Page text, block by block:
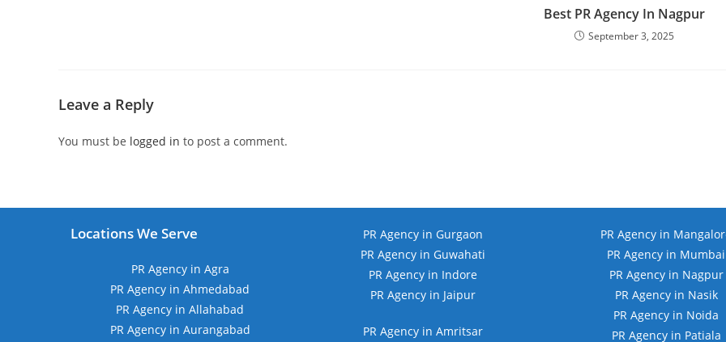
Best PR Agency In Nagpur
September 3, 2025
Leave a Reply
You must be logged in to post a comment.
Locations We Serve
PR Agency in Agra
PR Agency in Ahmedabad
PR Agency in Allahabad
PR Agency in Aurangabad
PR Agency in Gurgaon
PR Agency in Guwahati
PR Agency in Indore
PR Agency in Jaipur
PR Agency in Amritsar
PR Agency in
PR Agency in Mumbai
PR Agency in Nagpur
PR Agency in Nasik
PR Agency in Noida
PR Agency in Patiala